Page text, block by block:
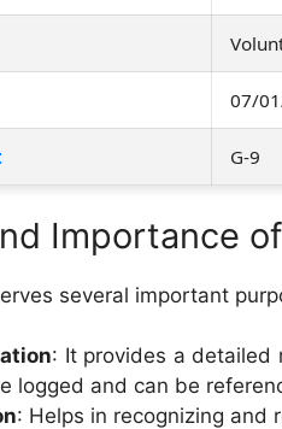
07/
G-9
Importance
several important
: It provides a detailed
logged and can be
: Helps in recognizing and